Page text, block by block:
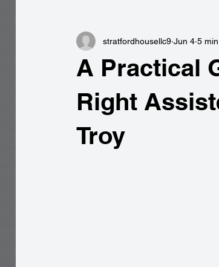
A Practical
Right
Troy
stratfordhousellc9 Jun 4 5